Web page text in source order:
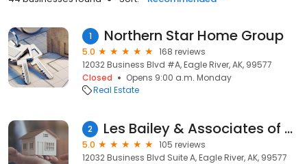
1 Northern Star Home Group
5.0
168 reviews
12032 Business Blvd #A, Eagle River, AK, 99577
Closed
Opens 9:00 a.m. Monday
Real Estate
2 Les Bailey & Associates of Keller Williams Realty Alaska Group
5.0
105 reviews
12032 Business Blvd Suite A, Eagle River, AK, 99577